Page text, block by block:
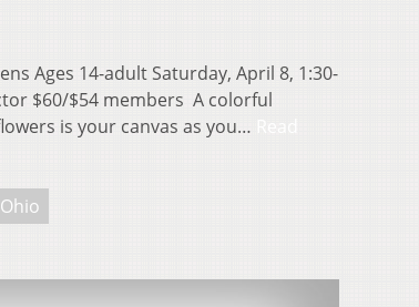
Ages 14-adult Saturday, April 8, 1:30-
$60/$54 members A colorful
is your canvas as you…